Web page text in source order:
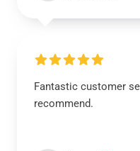
Fantastic customer
recommend.